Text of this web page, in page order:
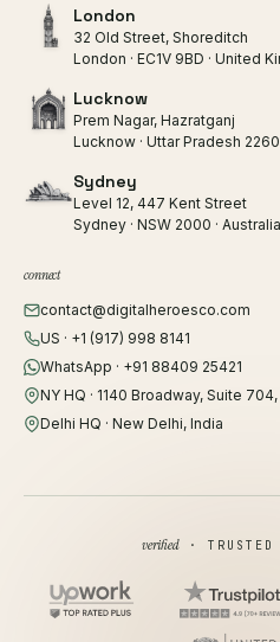
London
32 Old Street, Shoreditch
London · EC1V 9BD · United
Lucknow
Prem Nagar, Hazratganj
Lucknow · Uttar Pradesh
Sydney
Level 12, 447 Kent Street
Sydney · NSW 2000 · Australia
connect
contact@digitalheroesco.com
US · +1 (917) 998 8141
WhatsApp · +91 88409 25421
NY HQ · 1140 Broadway, Suite
Delhi HQ · New Delhi, India
verified· TRUSTED